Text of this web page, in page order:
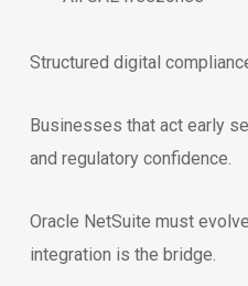
Structured digital
Businesses that act early
and regulatory confidence.
Oracle NetSuite must
integration is the bridge.